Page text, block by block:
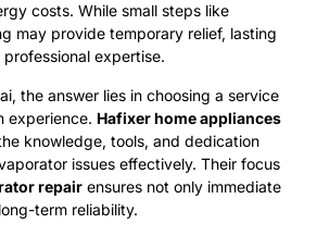
costs. While small steps like
may provide temporary relief, lasting
expertise.
the answer lies in choosing a service
experience. Hafixer home appliances
knowledge, tools, and dedication
issues effectively. Their focus
repair ensures not only immediate
term reliability.